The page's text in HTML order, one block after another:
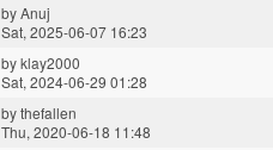
byAnuj
Sat, 2025-06-07 16:23
byklay2000
Sat, 2024-06-29 01:28
bythefallen
Thu, 2020-06-18 11:48